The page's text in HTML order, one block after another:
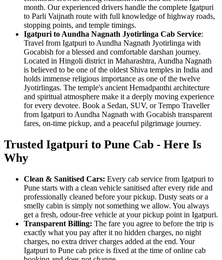
month. Our experienced drivers handle the complete Igatpuri
to Parli Vaijnath route with full knowledge of highway roads,
stopping points, and temple timings.
Igatpuri to Aundha Nagnath Jyotirlinga Cab Service:
Travel from Igatpuri to Aundha Nagnath Jyotirlinga with
Gocabish for a blessed and comfortable darshan journey.
Located in Hingoli district in Maharashtra, Aundha Nagnath
is believed to be one of the oldest Shiva temples in India and
holds immense religious importance as one of the twelve
Jyotirlingas. The temple's ancient Hemadpanthi architecture
and spiritual atmosphere make it a deeply moving experience
for every devotee. Book a Sedan, SUV, or Tempo Traveller
from Igatpuri to Aundha Nagnath with Gocabish transparent
fares, on-time pickup, and a peaceful pilgrimage journey.
Trusted Igatpuri to Pune Cab - Here Is
Why
Clean & Sanitised Cars: Every cab service from Igatpuri to
Pune starts with a clean vehicle sanitised after every ride and
professionally cleaned before your pickup. Dusty seats or a
smelly cabin is simply not something we allow. You always
get a fresh, odour-free vehicle at your pickup point in Igatpuri.
Transparent Billing: The fare you agree to before the trip is
exactly what you pay after it no hidden charges, no night
charges, no extra driver charges added at the end. Your
Igatpuri to Pune cab price is fixed at the time of online cab